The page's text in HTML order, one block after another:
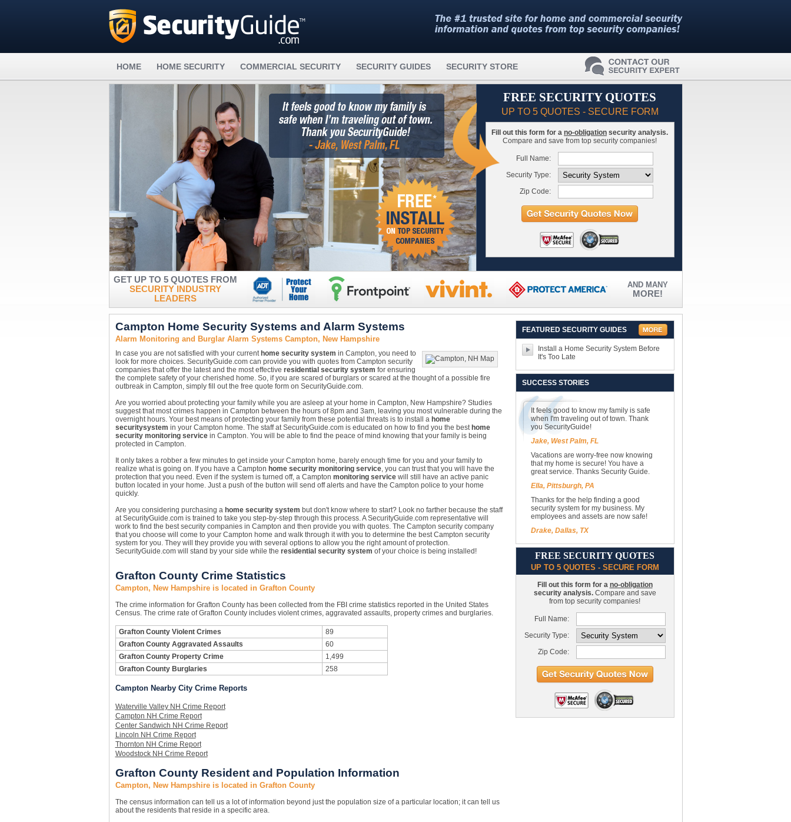
HOME HOME SECURITY COMMERCIAL SECURITY SECURITY GUIDES SECURITY STORE
FREE SECURITY QUOTES
UP TO 5 QUOTES - SECURE FORM
Fill out this form for a no-obligation security analysis.
Compare and save from top security companies!
Full Name:
Security Type:
Zip Code:
GET UP TO 5 QUOTES FROM
SECURITY INDUSTRY
LEADERS
AND MANY
MORE!
Campton Home Security Systems and Alarm Systems
Alarm Monitoring and Burglar Alarm Systems Campton, New Hampshire
In case you are not satisfied with your current home security system in Campton, you need to
look for more choices. SecurityGuide.com can provide you with quotes from Campton security
companies that offer the latest and the most effective residential security system for ensuring
the complete safety of your cherished home. So, if you are scared of burglars or scared at the thought of a possible fire
outbreak in Campton, simply fill out the free quote form on SecurityGuide.com.
Are you worried about protecting your family while you are asleep at your home in Campton, New Hampshire? Studies
suggest that most crimes happen in Campton between the hours of 8pm and 3am, leaving you most vulnerable during the
overnight hours. Your best means of protecting your family from these potential threats is to install a home
securitysystem in your Campton home. The staff at SecurityGuide.com is educated on how to find you the best home
security monitoring servicein Campton. You will be able to find the peace of mind knowing that your family is being
protected in Campton.
It only takes a robber a few minutes to get inside your Campton home, barely enough time for you and your family to
realize what is going on. If you have a Campton home security monitoring service, you can trust that you will have the
protection that you need. Even if the system is turned off, a Campton monitoring servicewill still have an active panic
button located in your home. Just a push of the button will send off alerts and have the Campton police to your home
quickly.
Are you considering purchasing a home security system but don't know where to start? Look no farther because the staff
at SecurityGuide.com is trained to take you step-by-step through this process. A SecurityGuide.com representative will
work to find the best security companies in Campton and then provide you with quotes. The Campton security company
that you choose will come to your Campton home and walk through it with you to determine the best Campton security
system for you. They will they provide you with several options to allow you the right amount of protection.
SecurityGuide.com will stand by your side while the residential security system of your choice is being installed!
Grafton County Crime Statistics
Campton, New Hampshire is located in Grafton County
The crime information for Grafton County has been collected from the FBI crime statistics reported in the United States
Census. The crime rate of Grafton County includes violent crimes, aggravated assaults, property crimes and burglaries.
Grafton County Violent Crimes
89
Grafton County Aggravated Assaults
60
Grafton County Property Crime
1,499
Grafton County Burglaries
258
Campton Nearby City Crime Reports
Waterville Valley NH Crime Report
Campton NH Crime Report
Center Sandwich NH Crime Report
Lincoln NH Crime Report
Thornton NH Crime Report
Woodstock NH Crime Report
Grafton County Resident and Population Information
Campton, New Hampshire is located in Grafton County
The census information can tell us a lot of information beyond just the population size of a particular location; it can tell us
about the residents that reside in a specific area.
FEATURED SECURITY GUIDES
Install a Home Security System Before
It's Too Late
SUCCESS STORIES
It feels good to know my family is safe
when I'm traveling out of town. Thank
you SecurityGuide!
Jake, West Palm, FL
Vacations are worry-free now knowing
that my home is secure! You have a
great service. Thanks Security Guide.
Ella, Pittsburgh, PA
Thanks for the help finding a good
security system for my business. My
employees and assets are now safe!
Drake, Dallas, TX
FREE SECURITY QUOTES
UP TO 5 QUOTES - SECURE FORM
Fill out this form for a no-obligation
security analysis.Compare and save
from top security companies!
Full Name:
Security Type:
Zip Code: